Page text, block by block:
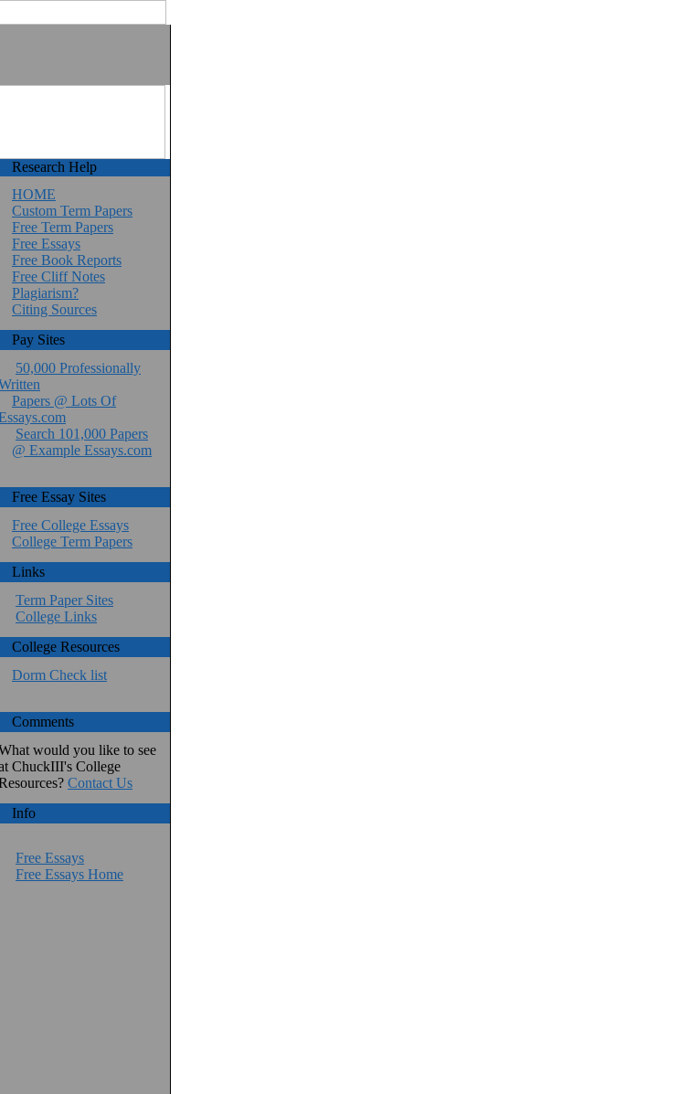
Research Help
HOME
Custom Term Papers
Free Term Papers
Free Essays
Free Book Reports
Free Cliff Notes
Plagiarism?
Citing Sources
Pay Sites
50,000 Professionally
Papers @ Lots Of
Search 101,000 Papers
@ Example Essays.com
Free Essay Sites
Free College Essays
College Term Papers
Links
Term Paper Sites
College Links
College Resources
Dorm Check list
Comments
would you like to see
ChuckIII's College
Contact Us
Info
Free Essays
Free Essays Home